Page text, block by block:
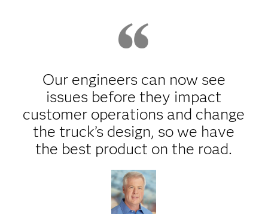
Our engineers can now see
issues before they impact
customer operations and change
the truck’s design, so we have
the best product on the road.